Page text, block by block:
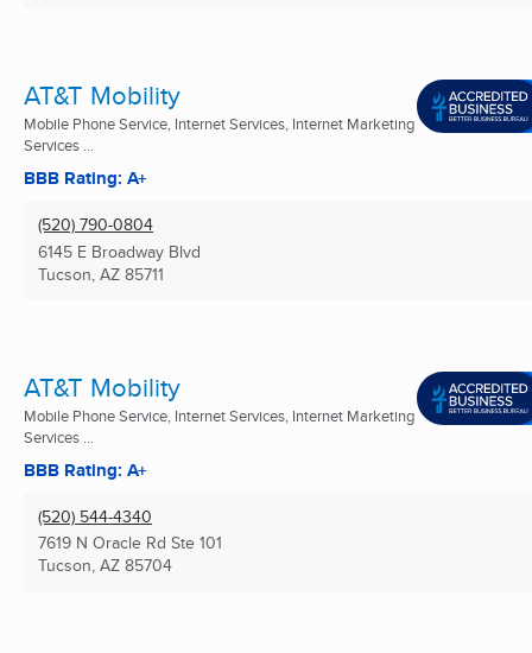
AT&T Mobility
Mobile Phone Service, Internet Services, Internet Marketing
Services ...
BBB Rating: A+
(520) 790-0804
6145 E Broadway Blvd
Tucson, AZ 85711
AT&T Mobility
Mobile Phone Service, Internet Services, Internet Marketing
Services ...
BBB Rating: A+
(520) 544-4340
7619 N Oracle Rd Ste 101
Tucson, AZ 85704